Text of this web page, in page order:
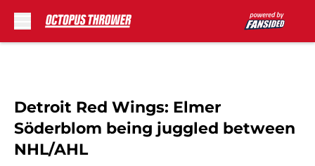
Detroit Red Wings: Elmer
Söderblom being juggled between
NHL/AHL